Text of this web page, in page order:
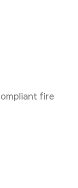
fire